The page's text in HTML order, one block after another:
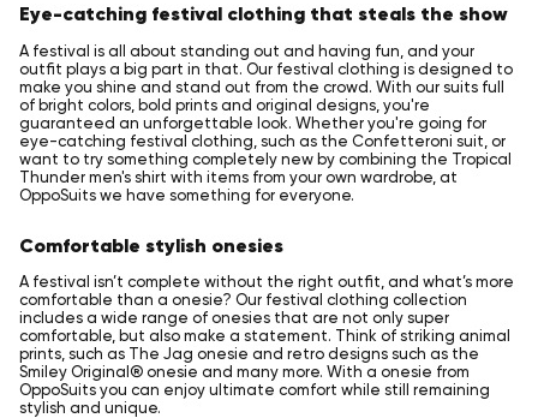
Eye-catching festival clothing that steals the show
A festival is all about standing out and having fun, and your
outfit plays a big part in that. Our festival clothing is designed to
make you shine and stand out from the crowd. With our suits full
of bright colors, bold prints and original designs, you're
guaranteed an unforgettable look. Whether you're going for
eye-catching festival clothing, such as the Confetteroni suit, or
want to try something completely new by combining the Tropical
Thunder men's shirt with items from your own wardrobe, at
OppoSuits we have something for everyone.
Comfortable stylish onesies
A festival isn’t complete without the right outfit, and what’s more
comfortable than a onesie? Our festival clothing collection
includes a wide range of onesies that are not only super
comfortable, but also make a statement. Think of striking animal
prints, such as The Jag onesie and retro designs such as the
Smiley Original® onesie and many more. With a onesie from
OppoSuits you can enjoy ultimate comfort while still remaining
stylish and unique.